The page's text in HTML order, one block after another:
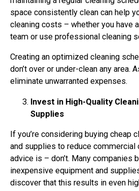
space consistently clean can help
cleaning costs – whether you have
team or use professional cleaning
Creating an optimized cleaning
don’t over or under-clean any area.
eliminate unwarranted expenses.
Invest in High-Quality
Supplies
If you’re considering buying cheap
and supplies to reduce commercial
advice is – don’t. Many companies
inexpensive equipment and
discover that this results in even